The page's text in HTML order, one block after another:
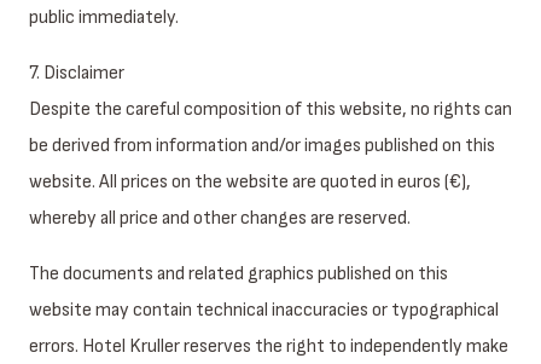
public immediately.
7. Disclaimer
Despite the careful composition of this website, no rights can
be derived from information and/or images published on this
website. All prices on the website are quoted in euros (€),
whereby all price and other changes are reserved.
The documents and related graphics published on this
website may contain technical inaccuracies or typographical
errors. Hotel Kruller reserves the right to independently make